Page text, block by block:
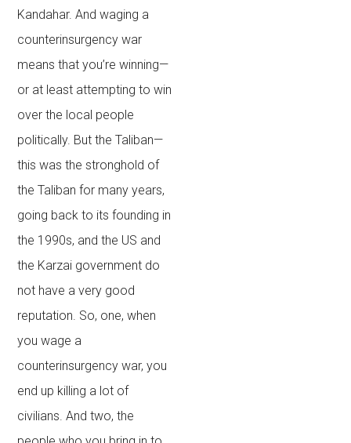
Kandahar. And waging a
counterinsurgency war
means that you’re winning—
or at least attempting to win
over the local people
politically. But the Taliban—
this was the stronghold of
the Taliban for many years,
going back to its founding in
the 1990s, and the US and
the Karzai government do
not have a very good
reputation. So, one, when
you wage a
counterinsurgency war, you
end up killing a lot of
civilians. And two, the